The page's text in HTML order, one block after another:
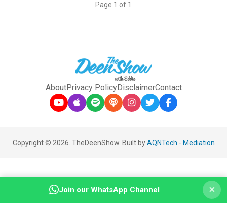
Page 1 of 1
AboutPrivacy PolicyDisclaimerContact
Copyright © 2026. TheDeenShow. Built byAQNTech - Mediation
Join our WhatsApp Channel ×